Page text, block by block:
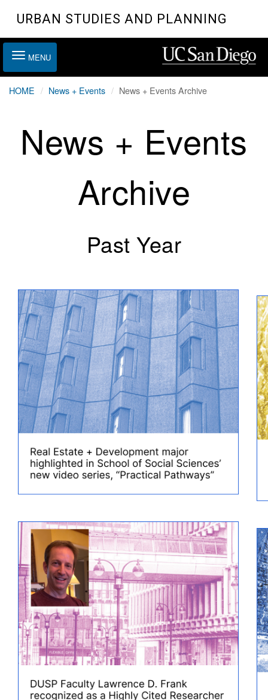
main
content
URBAN STUDIES AND PLANNING
Toggle
navigation
MENU
HOME News + Events News + Events Archive
News + Events
Archive
Past Year